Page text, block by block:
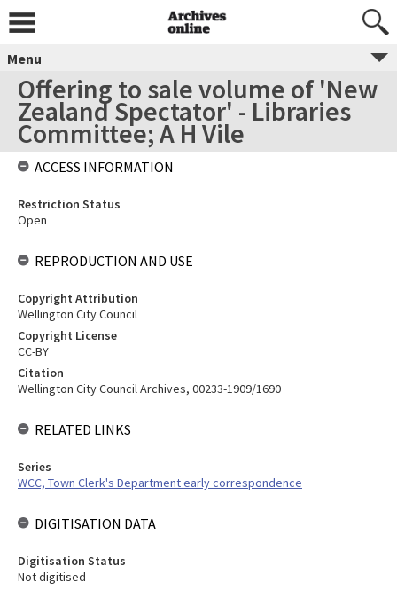
Menu
Offering to sale volume of 'New
Zealand Spectator' - Libraries
Committee; A H Vile
ACCESS INFORMATION
Restriction Status
Open
REPRODUCTION AND USE
Copyright Attribution
Wellington City Council
Copyright License
CC-BY
Citation
Wellington City Council Archives, 00233-1909/1690
RELATED LINKS
Series
WCC, Town Clerk's Department early correspondence
DIGITISATION DATA
Digitisation Status
Not digitised